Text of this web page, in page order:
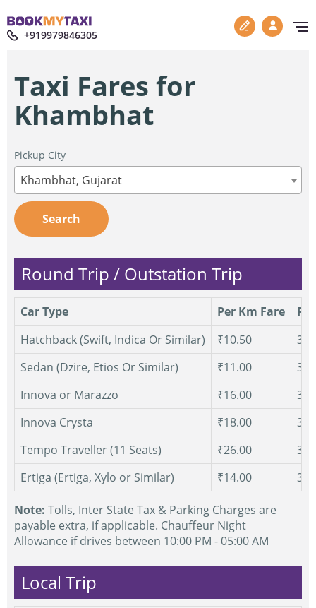
+919979846305
Taxi Fares for
Khambhat
Pickup City
Khambhat, Gujarat
Search
Round Trip / Outstation Trip
Car Type Per Km Fare
Hatchback (Swift, Indica Or Similar)
₹10.50
Sedan (Dzire, Etios Or Similar)
₹11.00
Innova or Marazzo
₹16.00
Innova Crysta
₹18.00
Tempo Traveller (11 Seats)
₹26.00
Ertiga (Ertiga, Xylo or Similar)
₹14.00
Note: Tolls, Inter State Tax & Parking Charges are
payable extra, if applicable. Chauffeur Night
Allowance if drives between 10:00 PM - 05:00 AM
Local Trip